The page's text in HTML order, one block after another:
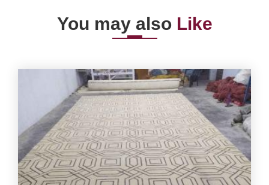
You may also Like